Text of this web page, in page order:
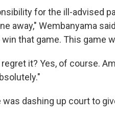
for the ill-advised
away," Wembanyama
that game. This game
regret it? Yes, of course.
was dashing up court to